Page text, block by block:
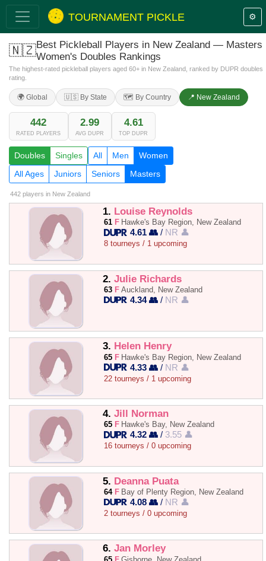
TOURNAMENT PICKLE ⚙️
🇳🇿Best Pickleball Players in New Zealand — Masters
Women's Doubles Rankings
The highest-rated pickleball players aged 60+ in New Zealand, ranked by DUPR doubles
rating.
🌍 Global 🇺🇸 By State 🗺️ By Country 📍 New Zealand
442
RATED PLAYERS
2.99
AVG DUPR
4.61
TOP DUPR
Doubles Singles All Men
Women
All Ages
Juniors Seniors Masters
442 players in New Zealand
1. Louise Reynolds
61 F Hawke's Bay Region, New Zealand
4.61 👥 / NR 👤
8 tourneys / 1 upcoming
2. Julie Richards
63 F Auckland, New Zealand
4.34 👥 / NR 👤
3. Helen Henry
65 F Hawke's Bay Region, New Zealand
4.33 👥 / NR 👤
22 tourneys / 1 upcoming
4. Jill Norman
65 F Hawke's Bay, New Zealand
4.32 👥 / 3.55 👤
16 tourneys / 0 upcoming
5. Deanna Puata
64 F Bay of Plenty Region, New Zealand
4.08 👥 / NR 👤
2 tourneys / 0 upcoming
6. Jan Morley